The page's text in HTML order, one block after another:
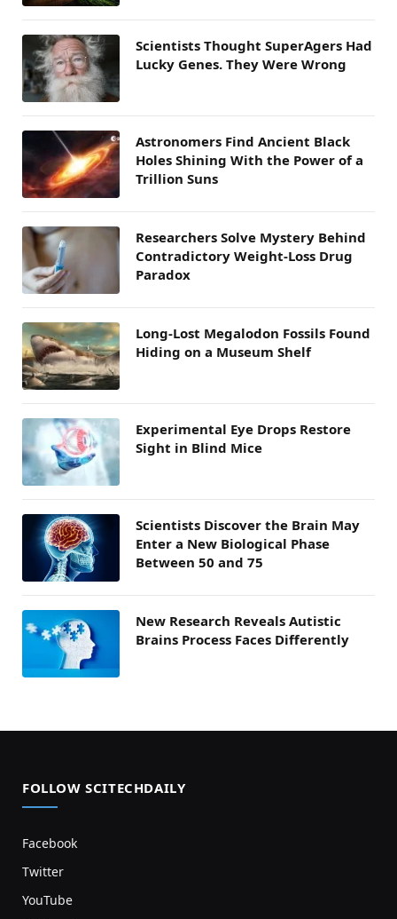
Scientists Thought SuperAgers Had
Lucky Genes. They Were Wrong
Astronomers Find Ancient Black
Holes Shining With the Power of a
Trillion Suns
Researchers Solve Mystery Behind
Contradictory Weight-Loss Drug
Paradox
Long-Lost Megalodon Fossils Found
Hiding on a Museum Shelf
Experimental Eye Drops Restore
Sight in Blind Mice
Scientists Discover the Brain May
Enter a New Biological Phase
Between 50 and 75
New Research Reveals Autistic
Brains Process Faces Differently
FOLLOW SCITECHDAILY
Facebook
Twitter
YouTube